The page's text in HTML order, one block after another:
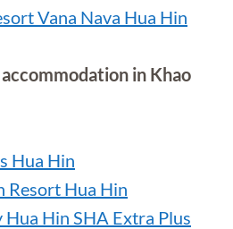
Vana Nava Hua Hin
in Khao
Hua Hin
Resort Hua Hin
Hua Hin SHA Extra Plus